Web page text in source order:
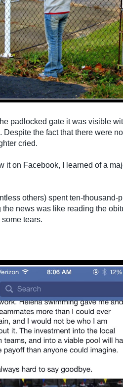
padlocked gate it was visible
the fact that there were
cried.
it on Facebook, I learned of a
others) spent ten-thousand-
news was like reading the
tears.